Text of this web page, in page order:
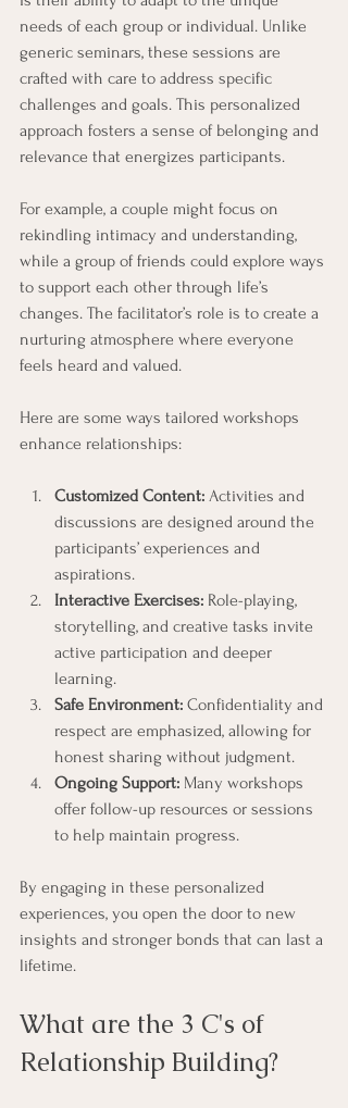
needs of each group or individual. Unlike
generic seminars, these sessions are
crafted with care to address specific
challenges and goals. This personalized
approach fosters a sense of belonging and
relevance that energizes participants.
For example, a couple might focus on
rekindling intimacy and understanding,
while a group of friends could explore ways
to support each other through life’s
changes. The facilitator’s role is to create a
nurturing atmosphere where everyone
feels heard and valued.
Here are some ways tailored workshops
enhance relationships:
Customized Content: Activities and
discussions are designed around the
participants’ experiences and
aspirations.
Interactive Exercises: Role-playing,
storytelling, and creative tasks invite
active participation and deeper
learning.
Safe Environment: Confidentiality and
respect are emphasized, allowing for
honest sharing without judgment.
Ongoing Support: Many workshops
offer follow-up resources or sessions
to help maintain progress.
By engaging in these personalized
experiences, you open the door to new
insights and stronger bonds that can last a
lifetime.
What are the 3 C's of
Relationship Building?